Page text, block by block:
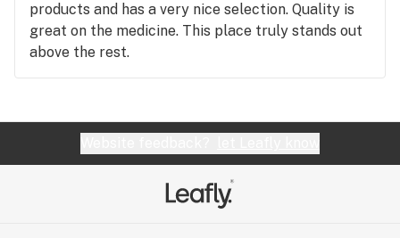
products and has a very nice selection. Quality is
great on the medicine. This place truly stands out
above the rest.